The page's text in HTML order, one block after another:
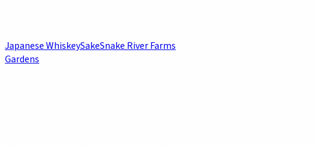
Japanese WhiskeySakeSnake River Farms
Gardens